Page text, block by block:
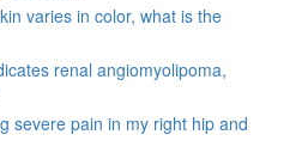
varies in color, what is the
renal angiomyolipoma,
severe pain in my right hip and